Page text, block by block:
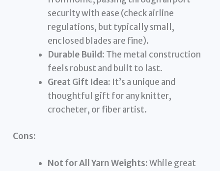
security with ease (check airline
regulations, but typically small,
enclosed blades are fine).
Durable Build: The metal construction
feels robust and built to last.
Great Gift Idea: It’s a unique and
thoughtful gift for any knitter,
crocheter, or fiber artist.
Cons:
Not for All Yarn Weights:While great